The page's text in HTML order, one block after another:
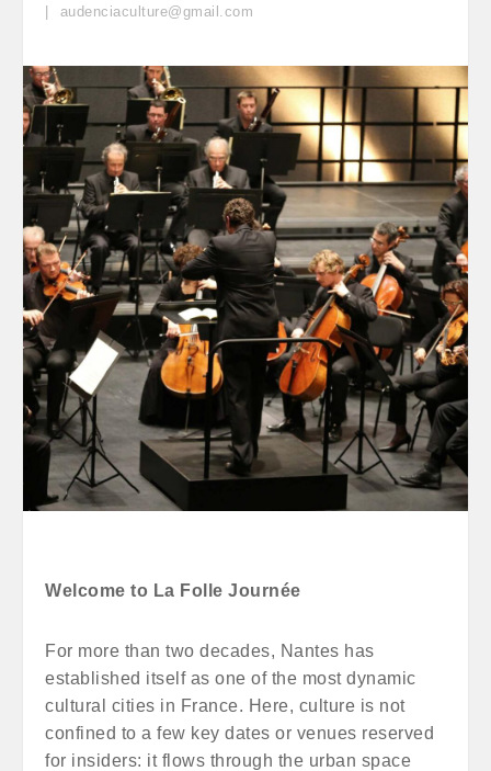
audenciaculture@gmail.com
Welcome to La Folle Journée
For more than two decades, Nantes has
established itself as one of the most dynamic
cultural cities in France. Here, culture is not
confined to a few key dates or venues reserved
for insiders: it flows through the urban space